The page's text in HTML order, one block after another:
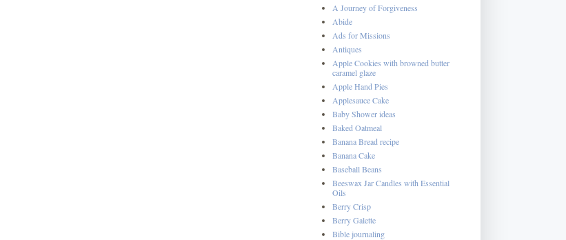
A Journey of Forgiveness
Abide
Ads for Missions
Antiques
Apple Cookies with browned butter
caramel glaze
Apple Hand Pies
Applesauce Cake
Baby Shower ideas
Baked Oatmeal
Banana Bread recipe
Banana Cake
Baseball Beans
Beeswax Jar Candles with Essential
Oils
Berry Crisp
Berry Galette
Bible journaling